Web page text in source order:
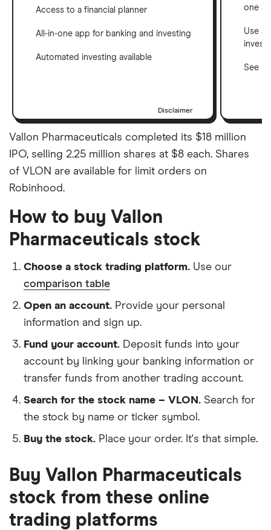
Access to a financial planner
All-in-one app for banking and investing
Automated investing available
Disclaimer
one
Use a
See
Vallon Pharmaceuticals completed its $18 million
IPO, selling 2.25 million shares at $8 each. Shares
of VLON are available for limit orders on
Robinhood.
How to buy Vallon
Pharmaceuticals stock
Choose a stock trading platform. Use our
comparison table
Open an account. Provide your personal
information and sign up.
Fund your account. Deposit funds into your
account by linking your banking information or
transfer funds from another trading account.
Search for the stock name – VLON. Search for
the stock by name or ticker symbol.
Buy the stock. Place your order. It's that simple.
Buy Vallon Pharmaceuticals
stock from these online
trading platforms